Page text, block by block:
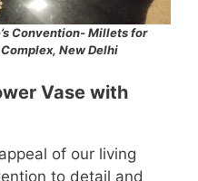
Convention- Millets for
New Delhi
Vase with
of our living
to detail and